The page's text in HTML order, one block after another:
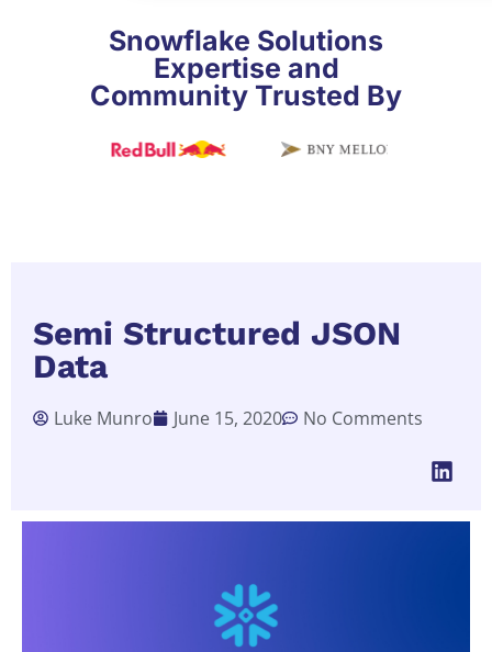
Snowflake Solutions
Expertise and
Community Trusted By
Semi Structured JSON
Data
Luke Munro June 15, 2020 No Comments